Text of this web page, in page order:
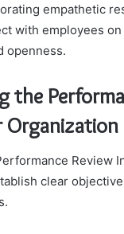
empathetic
with employees
openness.
the
Organization
Review
clear